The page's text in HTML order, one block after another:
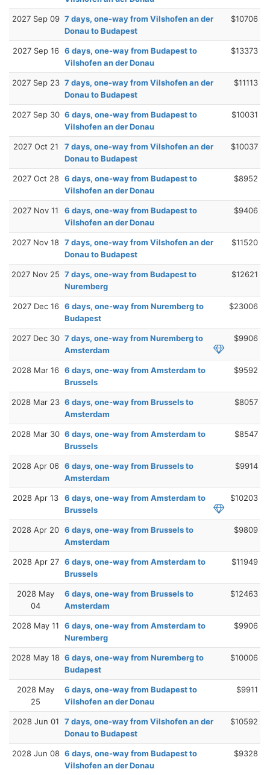
2027 Sep 09 7 days, one-way from Vilshofen an der
Donau to Budapest
$10706
2027 Sep 16 6 days, one-way from Budapest to
Vilshofen an der Donau
$13373
2027 Sep 23 7 days, one-way from Vilshofen an der
Donau to Budapest
$11113
2027 Sep 30 6 days, one-way from Budapest to
Vilshofen an der Donau
$10031
2027 Oct 21
7 days, one-way from Vilshofen an der
Donau to Budapest
$10037
2027 Oct 28 6 days, one-way from Budapest to
Vilshofen an der Donau
$8952
2027 Nov 11
6 days, one-way from Budapest to
Vilshofen an der Donau
$9406
2027 Nov 18 7 days, one-way from Vilshofen an der
Donau to Budapest
$11520
2027 Nov 25 7 days, one-way from Budapest to
Nuremberg
$12621
2027 Dec 16 6 days, one-way from Nuremberg to
Budapest
$23006
2027 Dec 30 7 days, one-way from Nuremberg to
Amsterdam
$9906
2028 Mar 16 6 days, one-way from Amsterdam to
Brussels
$9592
2028 Mar 23 6 days, one-way from Brussels to
Amsterdam
$8057
2028 Mar 30 6 days, one-way from Amsterdam to
Brussels
$8547
2028 Apr 06 6 days, one-way from Brussels to
Amsterdam
$9914
2028 Apr 13
6 days, one-way from Amsterdam to
Brussels
$10203
2028 Apr 20 6 days, one-way from Brussels to
Amsterdam
$9809
2028 Apr 27 6 days, one-way from Amsterdam to
Brussels
$11949
2028 May
04
6 days, one-way from Brussels to
Amsterdam
$12463
2028 May 11
6 days, one-way from Amsterdam to
Nuremberg
$9906
2028 May 18 6 days, one-way from Nuremberg to
Budapest
$10006
2028 May
25
6 days, one-way from Budapest to
Vilshofen an der Donau
$9911
2028 Jun 01
7 days, one-way from Vilshofen an der
Donau to Budapest
$10592
2028 Jun 08 6 days, one-way from Budapest to
Vilshofen an der Donau
$9328